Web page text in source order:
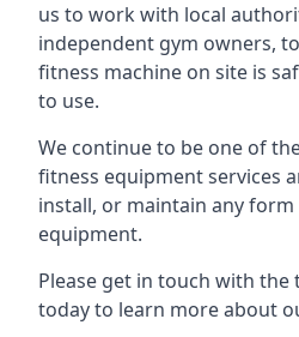
us to work with local
independent gym owners,
fitness machine on site is
to use.
We continue to be one of
fitness equipment services
install, or maintain any form
equipment.
Please get in touch with
today to learn more about